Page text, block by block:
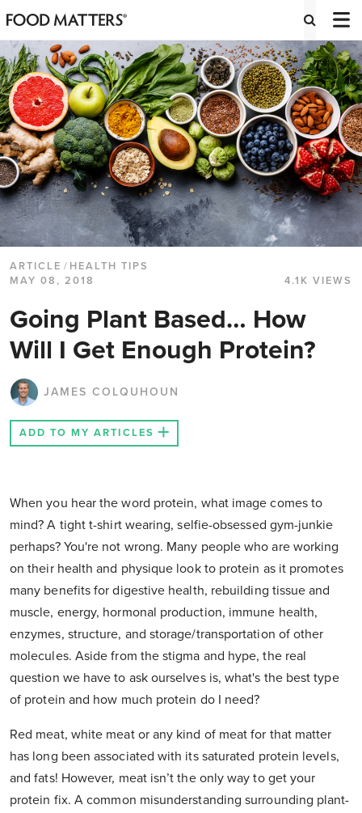
ARTICLE / HEALTH TIPS
MAY 08, 2018
4.1K VIEWS
Going Plant Based… How
Will I Get Enough Protein?
JAMES COLQUHOUN
ADD TO MY ARTICLES
When you hear the word protein, what image comes to
mind? A tight t-shirt wearing, selfie-obsessed gym-junkie
perhaps? You're not wrong. Many people who are working
on their health and physique look to protein as it promotes
many benefits for digestive health, rebuilding tissue and
muscle, energy, hormonal production, immune health,
enzymes, structure, and storage/transportation of other
molecules. Aside from the stigma and hype, the real
question we have to ask ourselves is, what's the best type
of protein and how much protein do I need?
Red meat, white meat or any kind of meat for that matter
has long been associated with its saturated protein levels,
and fats! However, meat isn’t the only way to get your
protein fix. A common misunderstanding surrounding plant-